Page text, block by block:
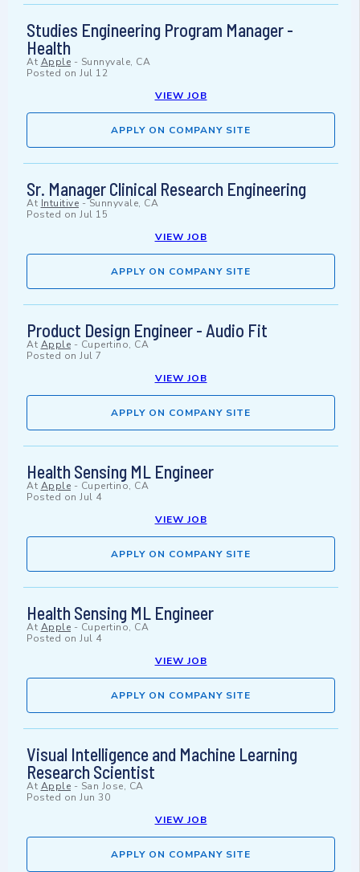
Studies Engineering Program Manager -
Health
At Apple - Sunnyvale, CA
Posted on Jul 12
VIEW JOB
APPLY ON COMPANY SITE
Sr. Manager Clinical Research Engineering
At Intuitive -Sunnyvale, CA
Posted on Jul 15
VIEW JOB
APPLY ON COMPANY SITE
Product Design Engineer - Audio Fit
At Apple - Cupertino, CA
Posted on Jul 7
VIEW JOB
APPLY ON COMPANY SITE
Health Sensing ML Engineer
At Apple - Cupertino, CA
Posted on Jul 4
VIEW JOB
APPLY ON COMPANY SITE
Health Sensing ML Engineer
At Apple - Cupertino, CA
Posted on Jul 4
VIEW JOB
APPLY ON COMPANY SITE
Visual Intelligence and Machine Learning
Research Scientist
At Apple - San Jose, CA
Posted on Jun 30
VIEW JOB
APPLY ON COMPANY SITE